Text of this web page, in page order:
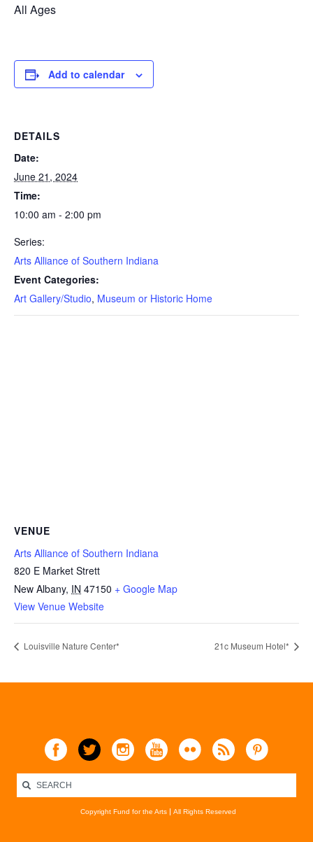
All Ages
Add to calendar
DETAILS
Date:
June 21, 2024
Time:
10:00 am - 2:00 pm
Series:
Arts Alliance of Southern Indiana
Event Categories:
Art Gallery/Studio, Museum or Historic Home
VENUE
Arts Alliance of Southern Indiana
820 E Market Strett
New Albany, IN 47150 + Google Map
View Venue Website
Louisville Nature Center* 21c Museum Hotel*
Copyright Fund for the Arts All Rights Reserved